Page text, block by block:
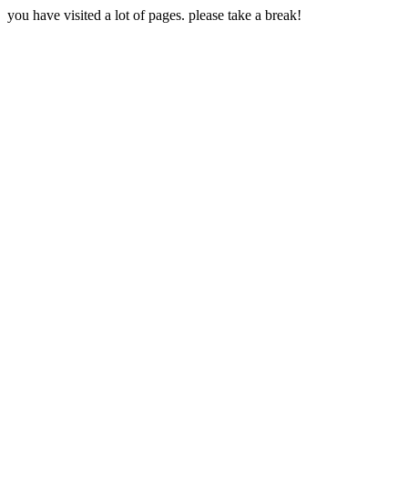
you have visited a lot of pages. please take a break!